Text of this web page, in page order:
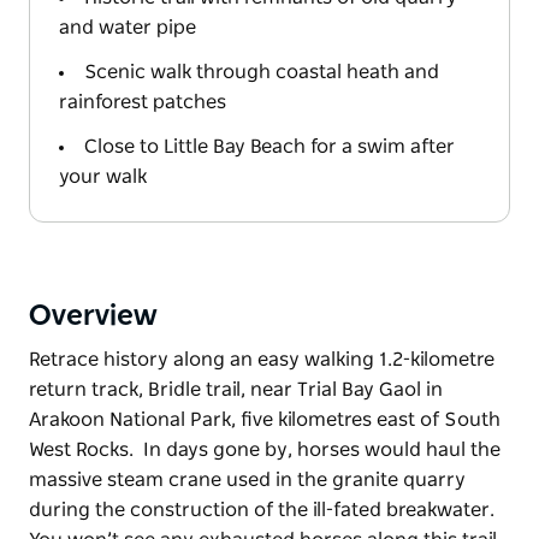
and water pipe
Scenic walk through coastal heath and
rainforest patches
Close to Little Bay Beach for a swim after
your walk
Overview
Retrace history along an easy walking 1.2-kilometre
return track, Bridle trail, near Trial Bay Gaol in
Arakoon National Park, five kilometres east of South
West Rocks. In days gone by, horses would haul the
massive steam crane used in the granite quarry
during the construction of the ill-fated breakwater.